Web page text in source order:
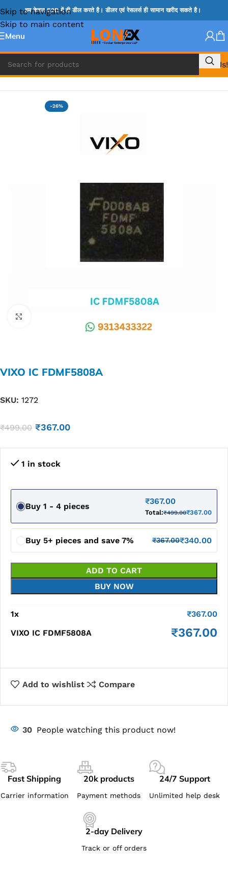
Skip to navigation
Skip to main content
हम केवल B2B में ही डील करते है। डीलर एवं रेसलर्स ही सामान खरीद सकते है।
Menu
Call Us!
Home » MIX IC
-26%
VIXO IC FDMF5808A
SKU: 1272
₹499.00 ₹367.00
1 in stock
Buy 1 - 4 pieces
₹367.00
Total:₹499.00₹367.00
Buy 5+ pieces and save 7% ₹367.00₹340.00
ADD TO CART
BUY NOW
1x ₹367.00
VIXO IC FDMF5808A
₹367.00
Add to wishlist Compare
30 People watching this product now!
Fast Shipping
Carrier information
20k products
Payment methods
24/7 Support
Unlimited help desk
2-day Delivery
Track or off orders